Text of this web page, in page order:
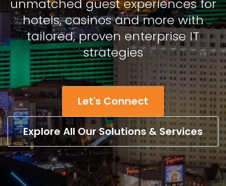
unmatched guest experiences for
hotels, casinos and more with
tailored, proven enterprise IT
strategies
Let's Connect
Explore All Our Solutions & Services